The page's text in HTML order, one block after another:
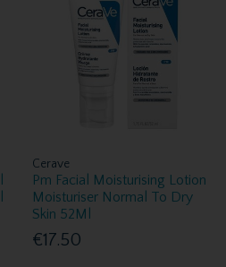
Cerave
Pm Facial Moisturising Lotion
Moisturiser Normal To Dry
Skin 52Ml
€17.50